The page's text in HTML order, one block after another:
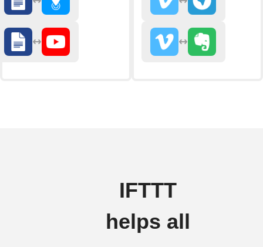
IFTTT
helps all